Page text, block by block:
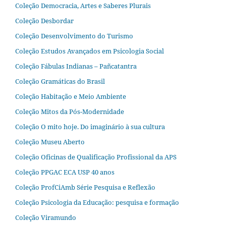
Coleção Democracia, Artes e Saberes Plurais
Coleção Desbordar
Coleção Desenvolvimento do Turismo
Coleção Estudos Avançados em Psicologia Social
Coleção Fábulas Indianas – Pañcatantra
Coleção Gramáticas do Brasil
Coleção Habitação e Meio Ambiente
Coleção Mitos da Pós-Modernidade
Coleção O mito hoje. Do imaginário à sua cultura
Coleção Museu Aberto
Coleção Oficinas de Qualificação Profissional da APS
Coleção PPGAC ECA USP 40 anos
Coleção ProfCiAmb Série Pesquisa e Reflexão
Coleção Psicologia da Educação: pesquisa e formação
Coleção Viramundo